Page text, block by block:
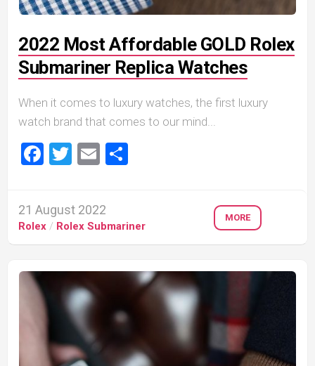
2022 Most Affordable GOLD Rolex
Submariner Replica Watches
When it comes to luxury watches, the first luxury
watch brand that comes to our mind...
Facebook
Twitter
Email
21 August 2022
Rolex / Rolex Submariner
MORE